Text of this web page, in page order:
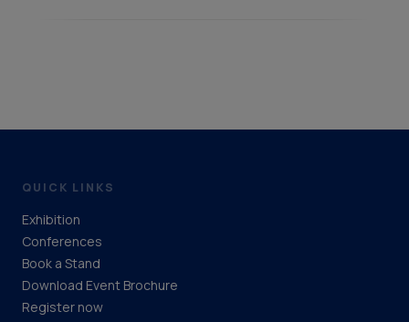
QUICK LINKS
Exhibition
Conferences
Book a Stand
Download Event Brochure
Register now